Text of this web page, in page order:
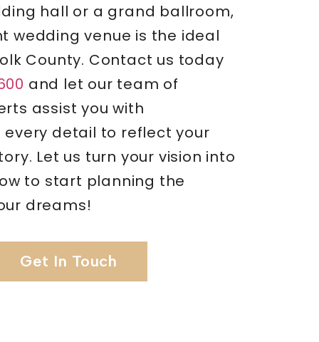
hall or a grand ballroom,
wedding venue is the ideal
County. Contact us today
and let our team of
assist you with
every detail to reflect your
Let us turn your vision into
to start planning the
dreams!
Get In Touch